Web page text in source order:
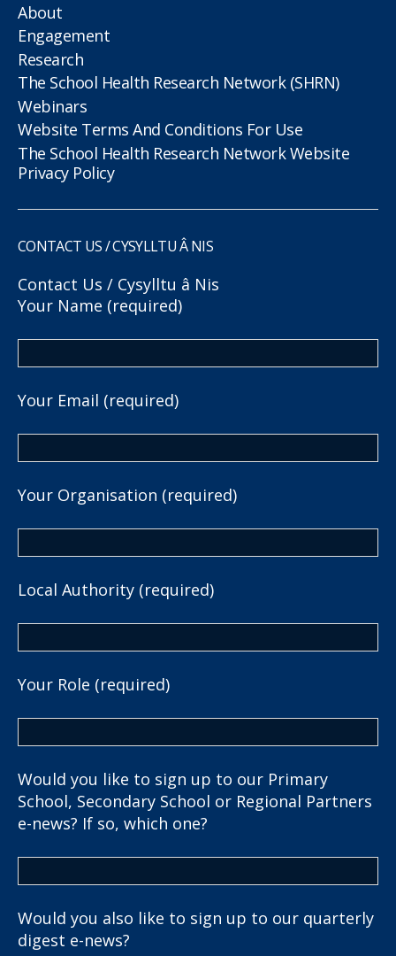
About
Engagement
Research
The School Health Research Network (SHRN)
Webinars
Website Terms And Conditions For Use
The School Health Research Network Website
Privacy Policy
CONTACT US / CYSYLLTU Â NIS
Contact Us / Cysylltu â Nis
Your Name (required)
Your Email (required)
Your Organisation (required)
Local Authority (required)
Your Role (required)
Would you like to sign up to our Primary
School, Secondary School or Regional Partners
e-news? If so, which one?
Would you also like to sign up to our quarterly
digest e-news?